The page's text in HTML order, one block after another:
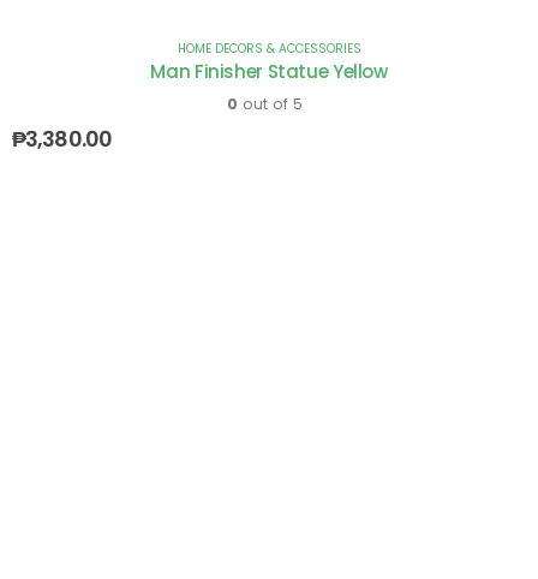
HOME DECORS & ACCESSORIES
Man Finisher Statue Yellow
0 out of 5
₱3,380.00